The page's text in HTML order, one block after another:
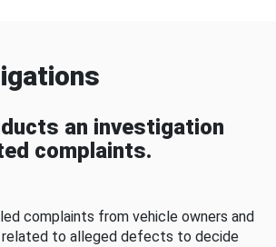
an investigation
complaints.
complaints from vehicle owners and
to alleged defects to decide